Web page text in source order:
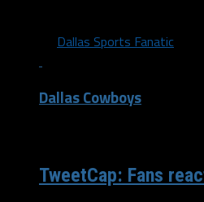
Dallas Sports Fanatic
Dallas Cowboys
TweetCap: Fans